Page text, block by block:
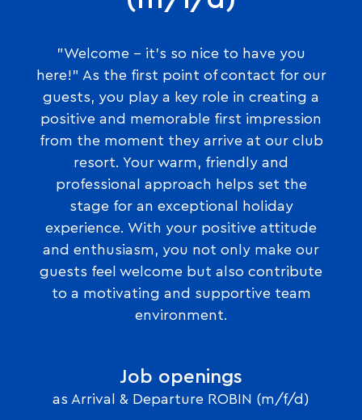
"Welcome – it’s so nice to have you
here!" As the first point of contact for our
guests, you play a key role in creating a
positive and memorable first impression
from the moment they arrive at our club
resort. Your warm, friendly and
professional approach helps set the
stage for an exceptional holiday
experience. With your positive attitude
and enthusiasm, you not only make our
guests feel welcome but also contribute
to a motivating and supportive team
environment.
Job openings
as Arrival & Departure ROBIN (m/f/d)